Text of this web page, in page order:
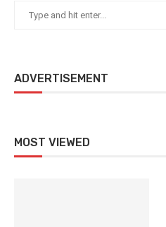
ADVERTISEMENT
MOST VIEWED